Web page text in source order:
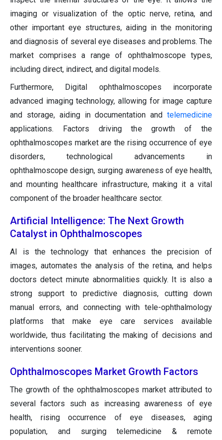
imaging or visualization of the optic nerve, retina, and
other important eye structures, aiding in the monitoring
and diagnosis of several eye diseases and problems. The
market comprises a range of ophthalmoscope types,
including direct, indirect, and digital models.
Furthermore, Digital ophthalmoscopes incorporate
advanced imaging technology, allowing for image capture
and storage, aiding in documentation and telemedicine
applications. Factors driving the growth of the
ophthalmoscopes market are the rising occurrence of eye
disorders, technological advancements in
ophthalmoscope design, surging awareness of eye health,
and mounting healthcare infrastructure, making it a vital
component of the broader healthcare sector.
Artificial Intelligence: The Next Growth
Catalyst in Ophthalmoscopes
AI is the technology that enhances the precision of
images, automates the analysis of the retina, and helps
doctors detect minute abnormalities quickly. It is also a
strong support to predictive diagnosis, cutting down
manual errors, and connecting with tele-ophthalmology
platforms that make eye care services available
worldwide, thus facilitating the making of decisions and
interventions sooner.
Ophthalmoscopes Market Growth Factors
The growth of the ophthalmoscopes market attributed to
several factors such as increasing awareness of eye
health, rising occurrence of eye diseases, aging
population, and surging telemedicine & remote